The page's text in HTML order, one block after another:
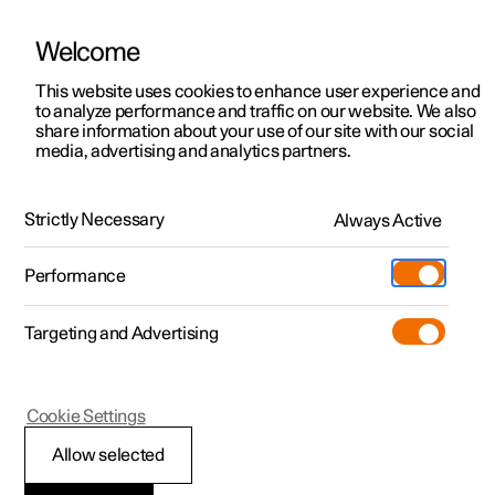
ManualVideo gallerySoftware updates
Polestar 2 - 2025
Sun visor for
Welcome
This website uses cookies to enhance user experience and
to analyze performance and traffic on our website. We also
share information about your use of our site with our social
media, advertising and analytics partners.
Strictly Necessary Always Active
Performance
Targeting and Advertising
Allow selected
Cookie Settings